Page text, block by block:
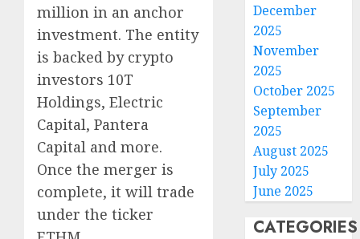
million in an anchor
investment. The entity
is backed by crypto
investors 10T
Holdings, Electric
Capital, Pantera
Capital and more.
Once the merger is
complete, it will trade
under the ticker
December
2025
November
2025
October 2025
September
2025
August 2025
July 2025
June 2025
CATEGORIES